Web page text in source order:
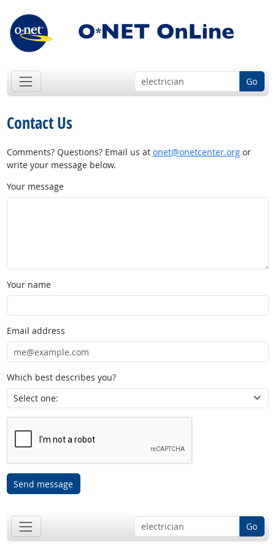
Go
Contact Us
Comments? Questions? Email us at onet@onetcenter.orgor
write your message below.
Your message
Your name
Email address
Which best describes you?
Send message
Go